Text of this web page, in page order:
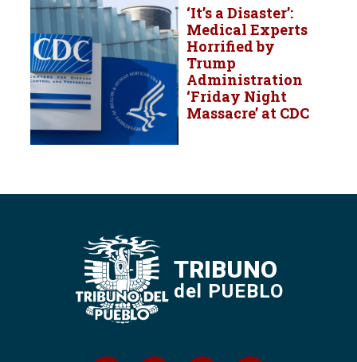
‘It’s a Disaster’:
Medical Experts
Horrified by
Trump
Administration
‘Friday Night
Massacre’ at CDC
TRIBUNO
del PUEBLO